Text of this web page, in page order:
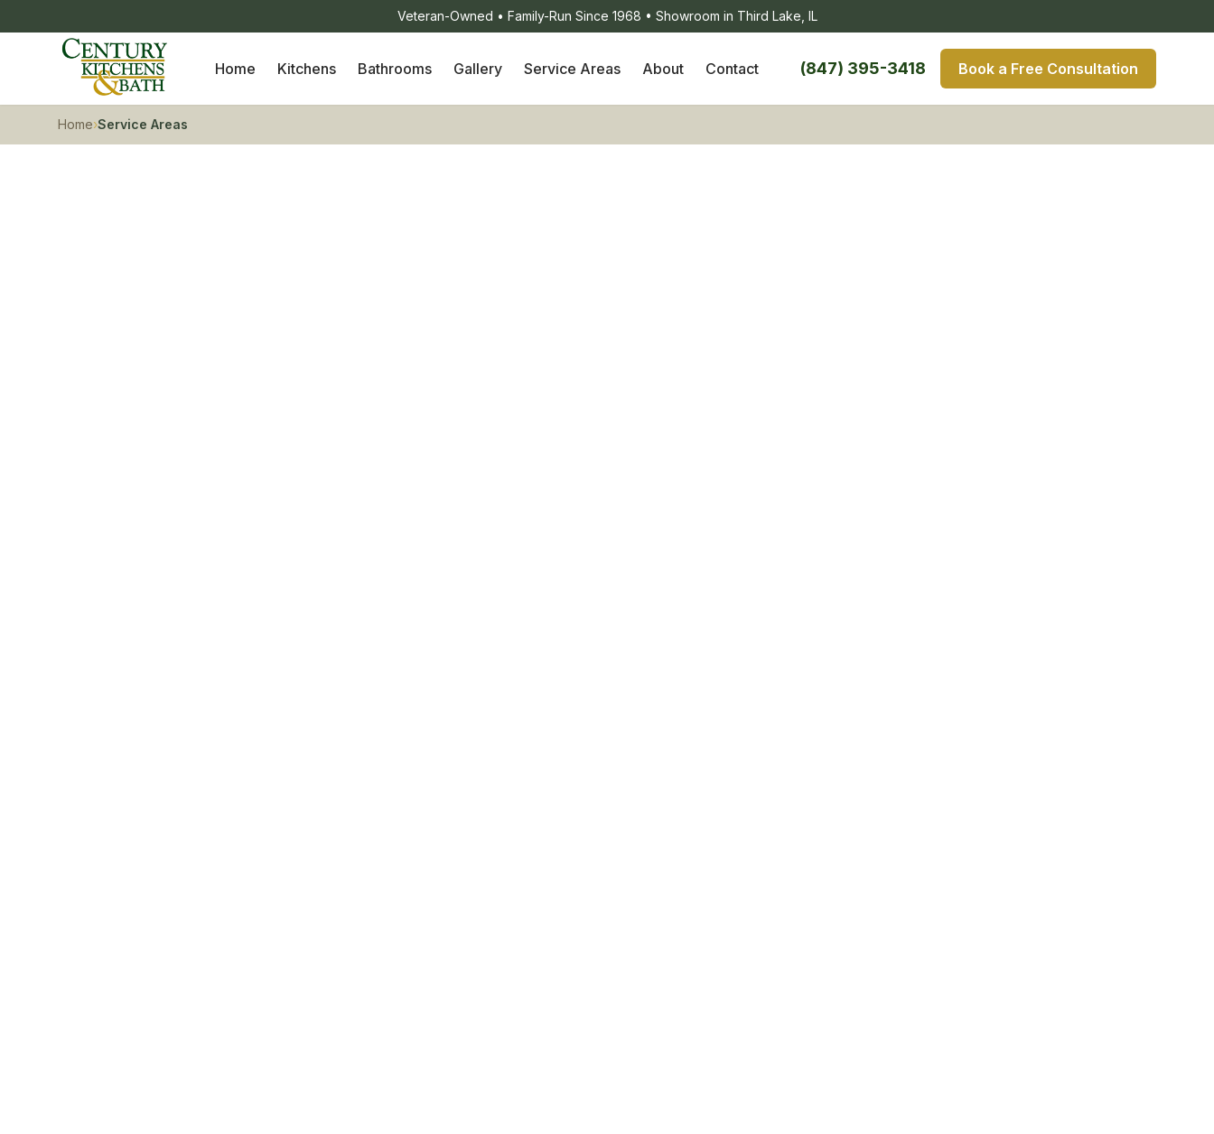
Veteran-Owned • Family-Run Since 1968 • Showroom in Third Lake, IL
Home Kitchens Bathrooms Gallery Service Areas About Contact (847) 395-3418 Book a Free Consultation
Home›Service Areas